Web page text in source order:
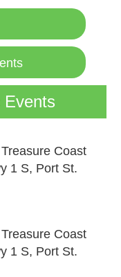
Events
Treasure Coast
1 S, Port St.
Treasure Coast
1 S, Port St.